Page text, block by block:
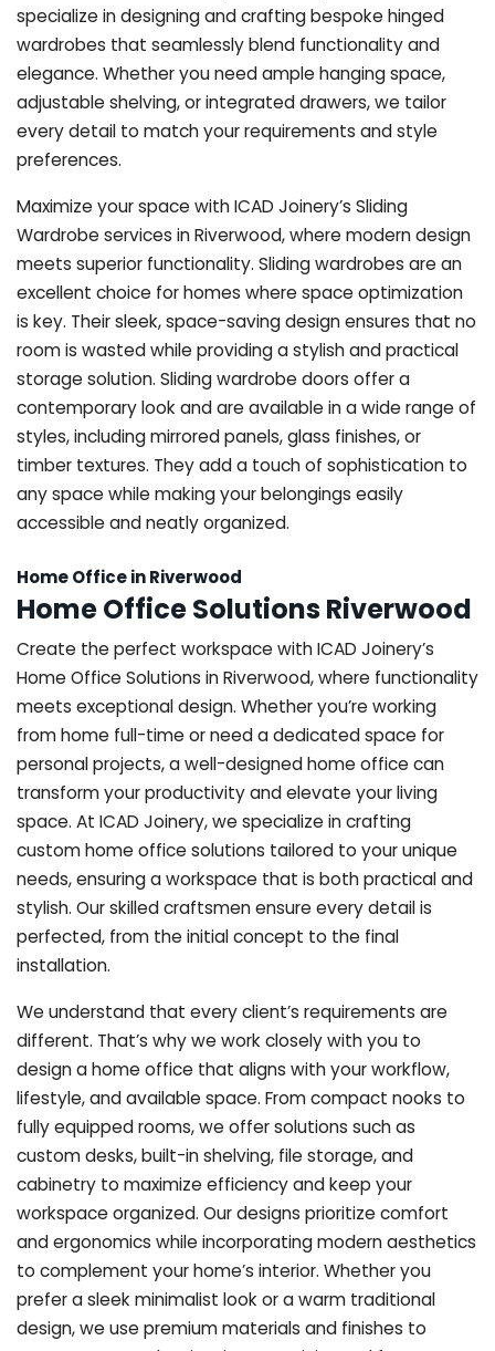
specialize in designing and crafting bespoke hinged
wardrobes that seamlessly blend functionality and
elegance. Whether you need ample hanging space,
adjustable shelving, or integrated drawers, we tailor
every detail to match your requirements and style
preferences.
Maximize your space with ICAD Joinery’s Sliding
Wardrobe services in Riverwood, where modern design
meets superior functionality. Sliding wardrobes are an
excellent choice for homes where space optimization
is key. Their sleek, space-saving design ensures that no
room is wasted while providing a stylish and practical
storage solution. Sliding wardrobe doors offer a
contemporary look and are available in a wide range of
styles, including mirrored panels, glass finishes, or
timber textures. They add a touch of sophistication to
any space while making your belongings easily
accessible and neatly organized.
Home Office in Riverwood
Home Office Solutions Riverwood
Create the perfect workspace with ICAD Joinery’s
Home Office Solutions in Riverwood, where functionality
meets exceptional design. Whether you’re working
from home full-time or need a dedicated space for
personal projects, a well-designed home office can
transform your productivity and elevate your living
space. At ICAD Joinery, we specialize in crafting
custom home office solutions tailored to your unique
needs, ensuring a workspace that is both practical and
stylish. Our skilled craftsmen ensure every detail is
perfected, from the initial concept to the final
installation.
We understand that every client’s requirements are
different. That’s why we work closely with you to
design a home office that aligns with your workflow,
lifestyle, and available space. From compact nooks to
fully equipped rooms, we offer solutions such as
custom desks, built-in shelving, file storage, and
cabinetry to maximize efficiency and keep your
workspace organized. Our designs prioritize comfort
and ergonomics while incorporating modern aesthetics
to complement your home’s interior. Whether you
prefer a sleek minimalist look or a warm traditional
design, we use premium materials and finishes to